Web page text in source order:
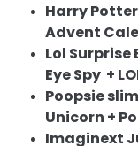
Harry
Advent
Lol Surprise
Eye Spy +
Poopsie
Unicorn +
Imaginext